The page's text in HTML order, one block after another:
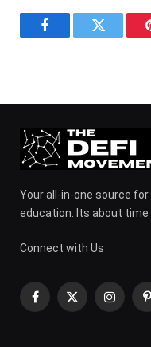
FacebookTwitter
Your all-in-one source
education. Its about time
Connect with Us
Facebook
X